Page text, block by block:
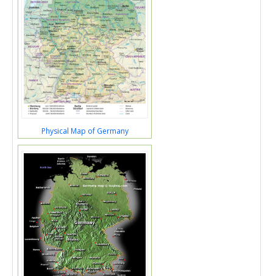
Physical Map of Germany